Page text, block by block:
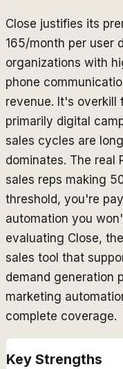
Close justifies its
165/month per user
organizations with
phone
revenue. It's overkill
primarily digital
sales cycles are
dominates. The real
sales reps making
threshold, you're
automation you
evaluating Close,
sales tool that
demand generation
marketing
complete coverage.
Key Strengths